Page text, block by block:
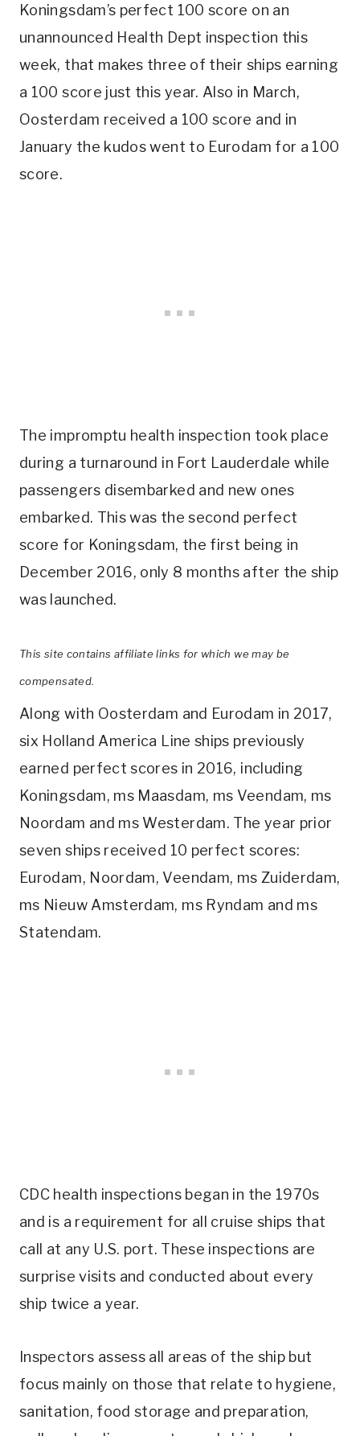
Koningsdam’s perfect 100 score on an
unannounced Health Dept inspection this
week, that makes three of their ships earning
a 100 score just this year. Also in March,
Oosterdam received a 100 score and in
January the kudos went to Eurodam for a 100
score.
The impromptu health inspection took place
during a turnaround in Fort Lauderdale while
passengers disembarked and new ones
embarked. This was the second perfect
score for Koningsdam, the first being in
December 2016, only 8 months after the ship
was launched.
This site contains affiliate links for which we may be
compensated.
Along with Oosterdam and Eurodam in 2017,
six Holland America Line ships previously
earned perfect scores in 2016, including
Koningsdam, ms Maasdam, ms Veendam, ms
Noordam and ms Westerdam. The year prior
seven ships received 10 perfect scores:
Eurodam, Noordam, Veendam, ms Zuiderdam,
ms Nieuw Amsterdam, ms Ryndam and ms
Statendam.
CDC health inspections began in the 1970s
and is a requirement for all cruise ships that
call at any U.S. port. These inspections are
surprise visits and conducted about every
ship twice a year.
Inspectors assess all areas of the ship but
focus mainly on those that relate to hygiene,
sanitation, food storage and preparation,